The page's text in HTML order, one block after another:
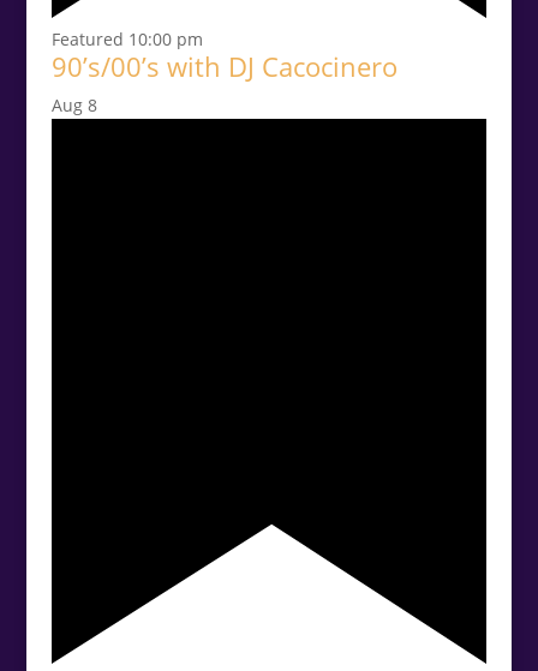
Featured 10:00 pm
90’s/00’s with DJ Cacocinero
Aug 8